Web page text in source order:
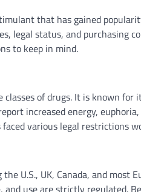
that has gained
legal status, and purchasing
to keep in mind.
of drugs. It is known for
increased energy,
various legal restrictions
U.S., UK, Canada, and most
and use are strictly regulated.